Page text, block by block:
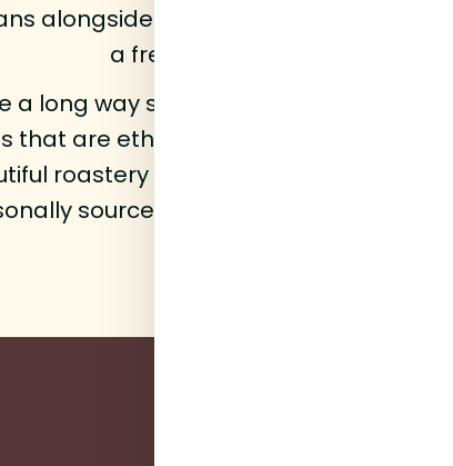
alongside their classic House roast,
a fresh drop.
long way since their lockdown
that are ethically sourced and fully
roastery all in South East London.
sourced beans and share them